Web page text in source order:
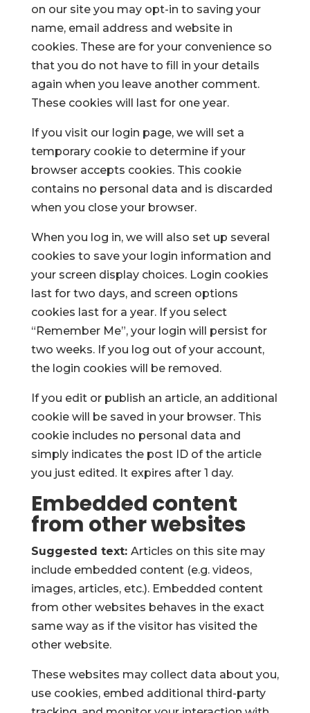
on our site you may opt-in to saving your
name, email address and website in
cookies. These are for your convenience so
that you do not have to fill in your details
again when you leave another comment.
These cookies will last for one year.
If you visit our login page, we will set a
temporary cookie to determine if your
browser accepts cookies. This cookie
contains no personal data and is discarded
when you close your browser.
When you log in, we will also set up several
cookies to save your login information and
your screen display choices. Login cookies
last for two days, and screen options
cookies last for a year. If you select
“Remember Me”, your login will persist for
two weeks. If you log out of your account,
the login cookies will be removed.
If you edit or publish an article, an additional
cookie will be saved in your browser. This
cookie includes no personal data and
simply indicates the post ID of the article
you just edited. It expires after 1 day.
Embedded content
from other websites
Suggested text: Articles on this site may
include embedded content (e.g. videos,
images, articles, etc.). Embedded content
from other websites behaves in the exact
same way as if the visitor has visited the
other website.
These websites may collect data about you,
use cookies, embed additional third-party